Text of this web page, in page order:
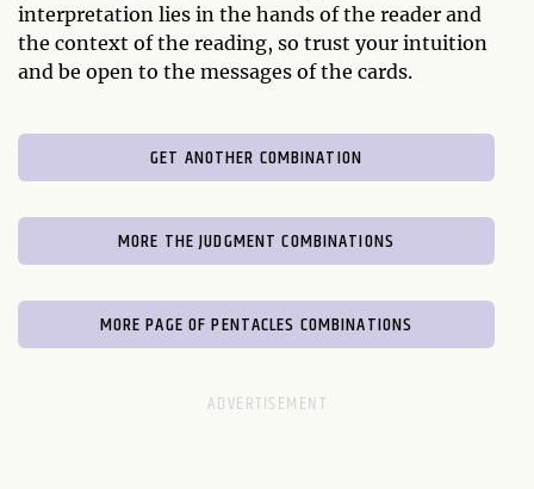
interpretation lies in the hands of the reader and
the context of the reading, so trust your intuition
and be open to the messages of the cards.
GET ANOTHER COMBINATION
MORE THE JUDGMENT COMBINATIONS
MORE PAGE OF PENTACLES COMBINATIONS